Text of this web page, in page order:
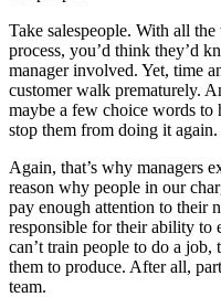
Take salespeople. With all
process, you’d think they’d
manager involved. Yet, time
customer walk prematurely.
maybe a few choice words
stop them from doing it again.
Again, that’s why managers
reason why people in our
pay enough attention to their
responsible for their ability to
can’t train people to do a
them to produce. After all,
team.